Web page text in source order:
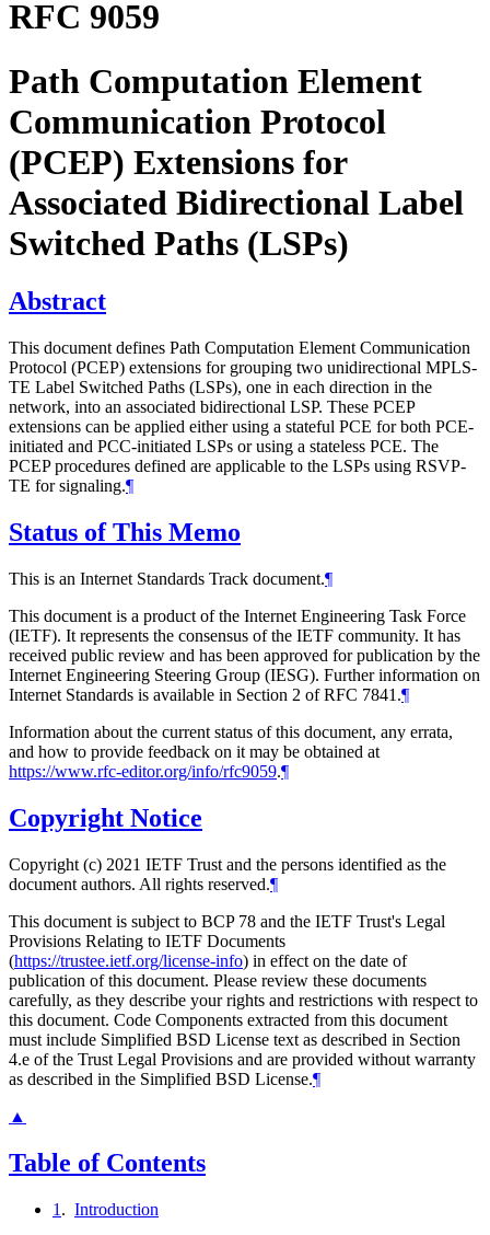
RFC 9059
Path Computation Element
Communication Protocol
(PCEP) Extensions for
Associated Bidirectional Label
Switched Paths (LSPs)
Abstract
This document defines Path Computation Element Communication
Protocol (PCEP) extensions for grouping two unidirectional MPLS-
TE Label Switched Paths (LSPs), one in each direction in the
network, into an associated bidirectional LSP. These PCEP
extensions can be applied either using a stateful PCE for both PCE-
initiated and PCC-initiated LSPs or using a stateless PCE. The
PCEP procedures defined are applicable to the LSPs using RSVP-
TE for signaling.¶
Status of This Memo
This is an Internet Standards Track document.¶
This document is a product of the Internet Engineering Task Force
(IETF). It represents the consensus of the IETF community. It has
received public review and has been approved for publication by the
Internet Engineering Steering Group (IESG). Further information on
Internet Standards is available in Section 2 of RFC 7841.¶
Information about the current status of this document, any errata,
and how to provide feedback on it may be obtained at
https://www.rfc-editor.org/info/rfc9059.¶
Copyright Notice
Copyright (c) 2021 IETF Trust and the persons identified as the
document authors. All rights reserved.¶
This document is subject to BCP 78 and the IETF Trust's Legal
Provisions Relating to IETF Documents
(https://trustee.ietf.org/license-info) in effect on the date of
publication of this document. Please review these documents
carefully, as they describe your rights and restrictions with respect to
this document. Code Components extracted from this document
must include Simplified BSD License text as described in Section
4.e of the Trust Legal Provisions and are provided without warranty
as described in the Simplified BSD License.¶
▲
Table of Contents
1 . Introduction